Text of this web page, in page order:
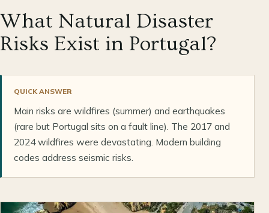
What Natural Disaster
Risks Exist in Portugal?
QUICK ANSWER
Main risks are wildfires (summer) and earthquakes
(rare but Portugal sits on a fault line). The 2017 and
2024 wildfires were devastating. Modern building
codes address seismic risks.